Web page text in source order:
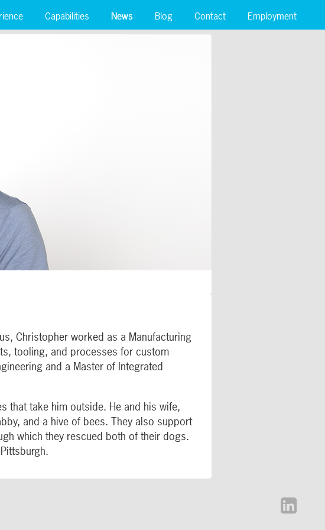
Capabilities News Blog Contact Employment
Christopher worked as a Manufacturing
tooling, and processes for custom
and a Master of Integrated
that take him outside. He and his wife,
and a hive of bees. They also support
which they rescued both of their dogs.